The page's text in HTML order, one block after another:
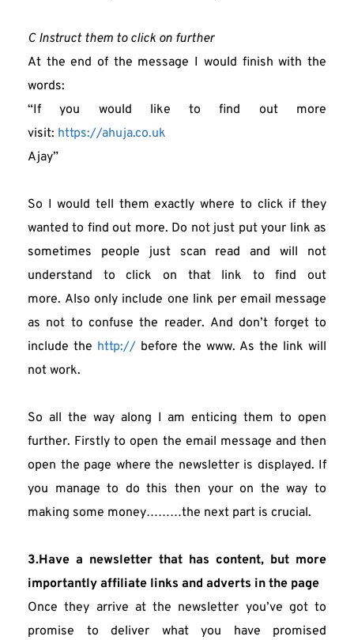
C Instruct them to click on further
At the end of the message I would finish with the
words:
“If you would like to find out more
visit: https://ahuja.co.uk
Ajay”
So I would tell them exactly where to click if they
wanted to find out more. Do not just put your link as
sometimes people just scan read and will not
understand to click on that link to find out
more. Also only include one link per email message
as not to confuse the reader. And don’t forget to
include the http:// before the www. As the link will
not work.
So all the way along I am enticing them to open
further. Firstly to open the email message and then
open the page where the newsletter is displayed. If
you manage to do this then your on the way to
making some money………the next part is crucial.
3.Have a newsletter that has content, but more
importantly affiliate links and adverts in the page
Once they arrive at the newsletter you’ve got to
promise to deliver what you have promised